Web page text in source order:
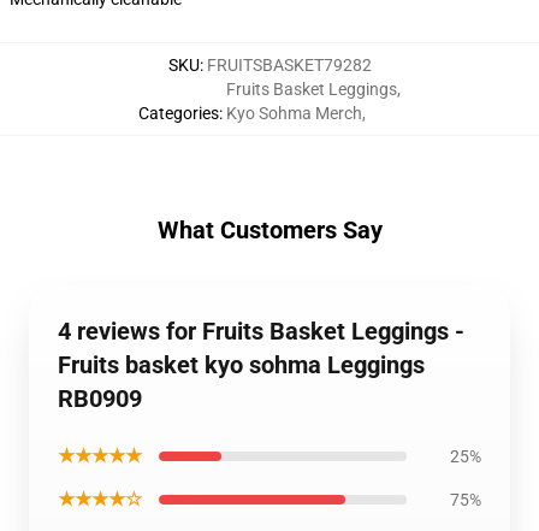
SKU: FRUITSBASKET79282
Categories:
Fruits Basket Leggings,
Kyo Sohma Merch,
What Customers Say
4 reviews for Fruits Basket Leggings -
Fruits basket kyo sohma Leggings
RB0909
★★★★★ 25%
★★★★☆ 75%